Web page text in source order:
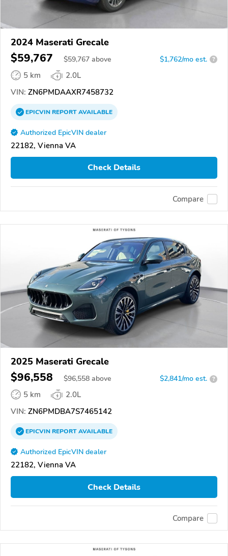
2024 Maserati Grecale
$59,767 $59,767 above $1,762/mo est. ?
5 km
2.0L
VIN: ZN6PMDAAXR7458732
EPICVINREPORTAVAILABLE
Authorized EpicVIN dealer
22182, Vienna VA
Check Details
Compare
2025 Maserati Grecale
$96,558 $96,558 above $2,841/mo est. ?
5 km
2.0L
VIN: ZN6PMDBA7S7465142
EPICVINREPORTAVAILABLE
Authorized EpicVIN dealer
22182, Vienna VA
Check Details
Compare